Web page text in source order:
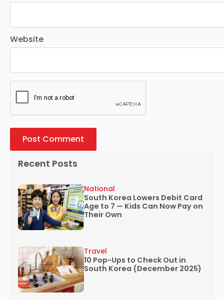
Website
Recent Posts
South Korea Lowers Debit Card
Age to 7 — Kids Can Now Pay on
Their Own
National
10 Pop-Ups to Check Out in
South Korea (December 2025)
Travel